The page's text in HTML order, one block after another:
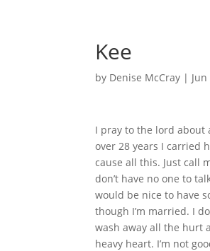
Kee
by Denise McCray |
I pray to the lord about
over 28 years I carried
cause all this. Just call
don’t have no one to
would be nice to have
though I’m married. I
wash away all the hurt
heavy heart. I’m not